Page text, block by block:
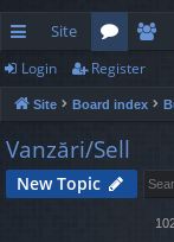
ui
ck
lin
ks
Site
or
u
m
e
m
rs
Login Register
Site Board index
Vanzări/Sell
New Topic